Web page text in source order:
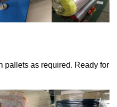
pallets as required. Ready for